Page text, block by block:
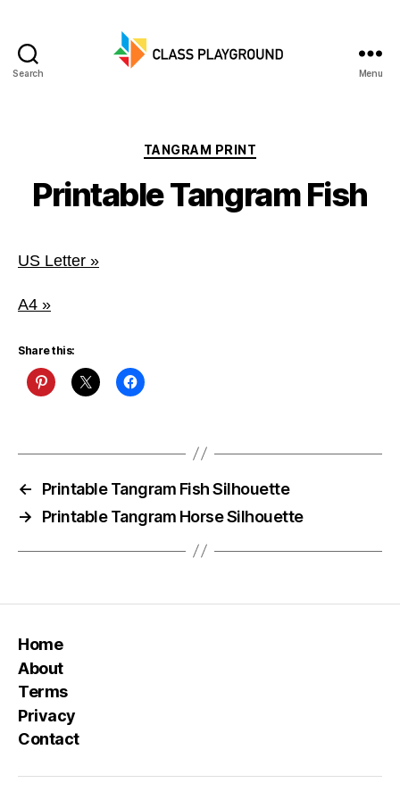
Search Menu
Categories
TANGRAM PRINT
Printable Tangram Fish
US Letter »
A4 »
Share this:
←
Printable Tangram Fish Silhouette
→
Printable Tangram Horse Silhouette
Home
About
Terms
Privacy
Contact